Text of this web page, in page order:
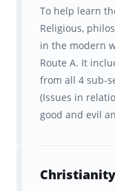
learning.
Our "secret
that delivers
way that
information.
Brainscape so
To help learn
Religious,
in the modern
Route A. It
from all 4 sub-
(Issues in
good and evil